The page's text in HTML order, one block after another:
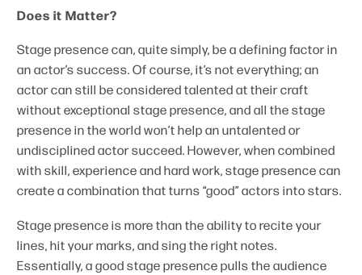
Does it Matter?
Stage presence can, quite simply, be a defining factor in
an actor’s success. Of course, it’s not everything; an
actor can still be considered talented at their craft
without exceptional stage presence, and all the stage
presence in the world won’t help an untalented or
undisciplined actor succeed. However, when combined
with skill, experience and hard work, stage presence can
create a combination that turns “good” actors into stars.
Stage presence is more than the ability to recite your
lines, hit your marks, and sing the right notes.
Essentially, a good stage presence pulls the audience